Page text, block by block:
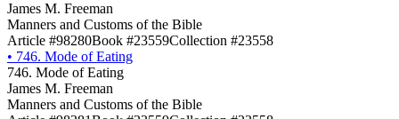
James M. Freeman
Manners and Customs of the Bible
Article #98280Book #23559Collection #23558
• 746. Mode of Eating
746. Mode of Eating
James M. Freeman
Manners and Customs of the Bible